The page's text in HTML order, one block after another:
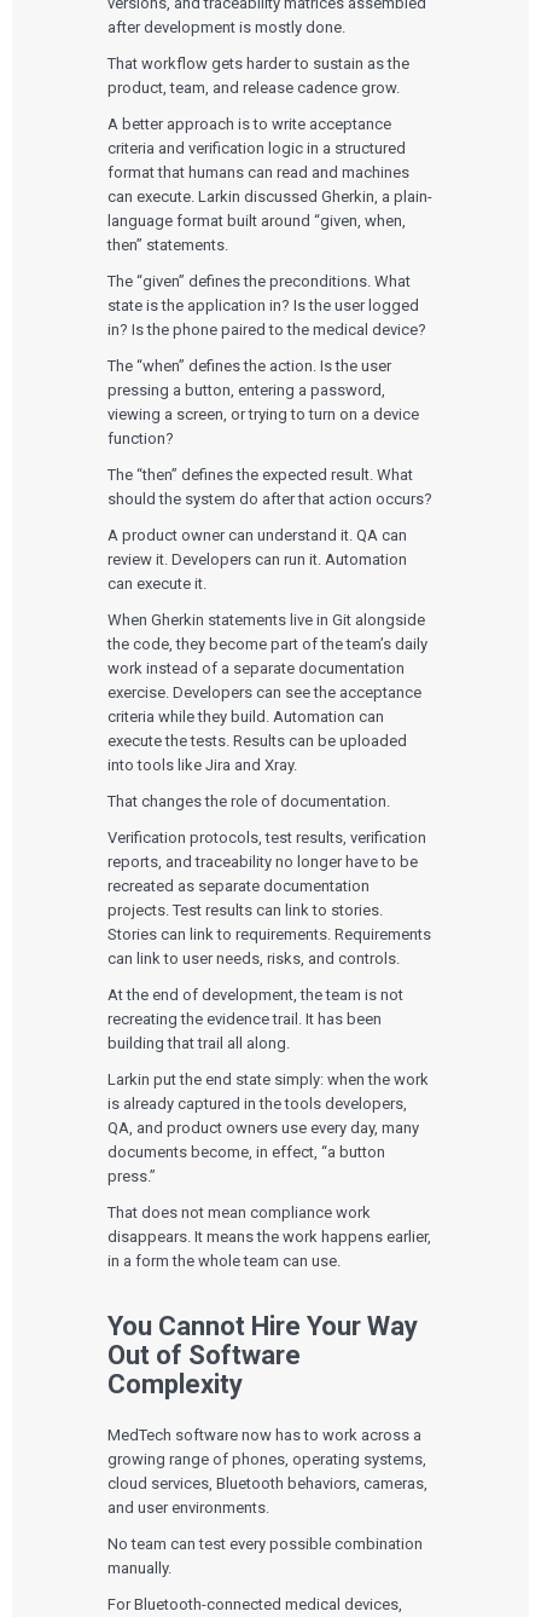
after development is mostly done.
That workflow gets harder to sustain as the
product, team, and release cadence grow.
A better approach is to write acceptance
criteria and verification logic in a structured
format that humans can read and machines
can execute. Larkin discussed Gherkin, a plain-
language format built around “given, when,
then” statements.
The “given” defines the preconditions. What
state is the application in? Is the user logged
in? Is the phone paired to the medical device?
The “when” defines the action. Is the user
pressing a button, entering a password,
viewing a screen, or trying to turn on a device
function?
The “then” defines the expected result. What
should the system do after that action occurs?
A product owner can understand it. QA can
review it. Developers can run it. Automation
can execute it.
When Gherkin statements live in Git alongside
the code, they become part of the team’s daily
work instead of a separate documentation
exercise. Developers can see the acceptance
criteria while they build. Automation can
execute the tests. Results can be uploaded
into tools like Jira and Xray.
That changes the role of documentation.
Verification protocols, test results, verification
reports, and traceability no longer have to be
recreated as separate documentation
projects. Test results can link to stories.
Stories can link to requirements. Requirements
can link to user needs, risks, and controls.
At the end of development, the team is not
recreating the evidence trail. It has been
building that trail all along.
Larkin put the end state simply: when the work
is already captured in the tools developers,
QA, and product owners use every day, many
documents become, in effect, “a button
press.”
That does not mean compliance work
disappears. It means the work happens earlier,
in a form the whole team can use.
You Cannot Hire Your Way
Out of Software
Complexity
MedTech software now has to work across a
growing range of phones, operating systems,
cloud services, Bluetooth behaviors, cameras,
and user environments.
No team can test every possible combination
manually.
For Bluetooth-connected medical devices,